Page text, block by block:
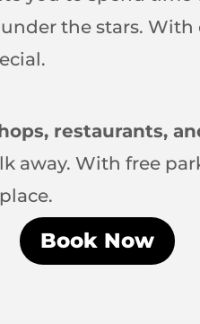
the stars.
restaurants,
away. With free
Book Now